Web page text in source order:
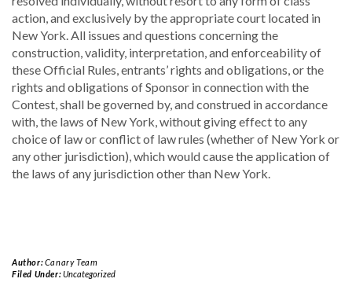
action, and exclusively by the appropriate court located in
New York. All issues and questions concerning the
construction, validity, interpretation, and enforceability of
these Official Rules, entrants’ rights and obligations, or the
rights and obligations of Sponsor in connection with the
Contest, shall be governed by, and construed in accordance
with, the laws of New York, without giving effect to any
choice of law or conflict of law rules (whether of New York or
any other jurisdiction), which would cause the application of
the laws of any jurisdiction other than New York.
Author:Canary Team
Filed Under:Uncategorized